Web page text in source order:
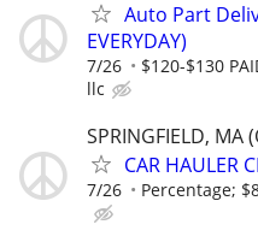
Auto Part
EVERYDAY)
7/26 $120-$130
llc
SPRINGFIELD, MA
CAR HAULER
7/26 Percentage;